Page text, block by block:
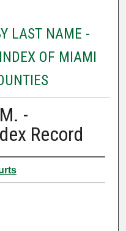
LAST NAME -
OF MIAMI
-
Record